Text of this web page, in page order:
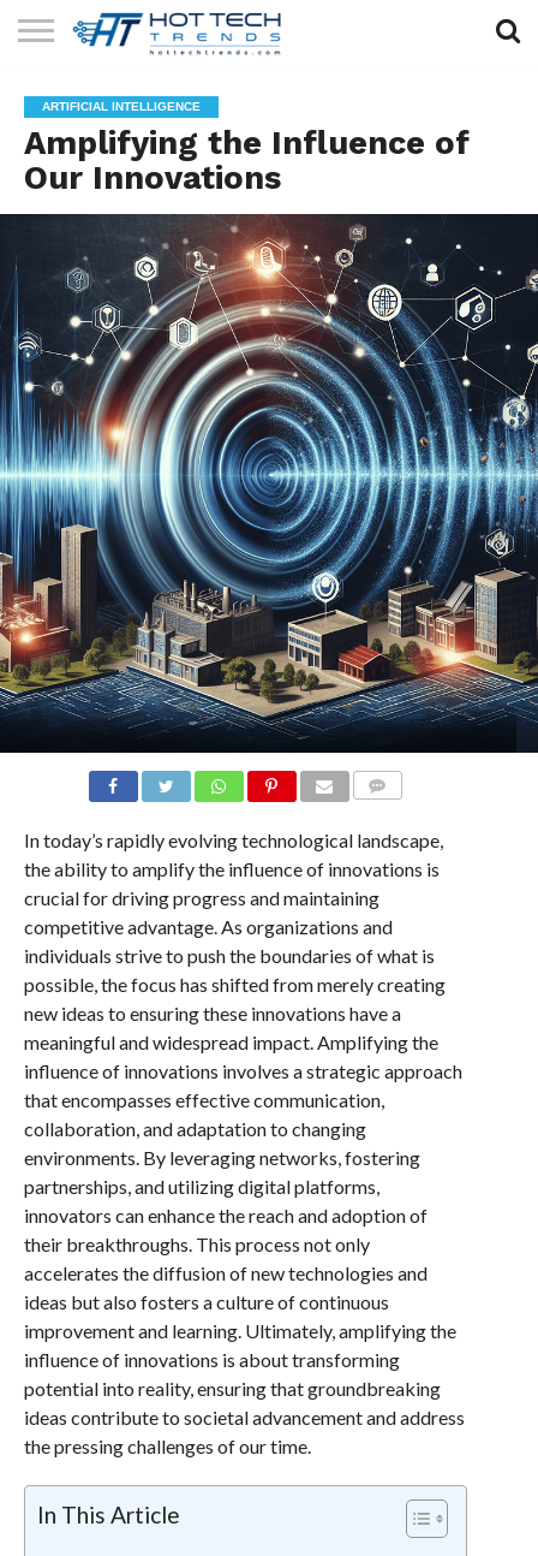
TECHNOLOGY
HEALTH
TECH
LIFESTYLE
TECH
CONTACT
US
ARTIFICIAL INTELLIGENCE
Amplifying the Influence of
Our Innovations
In today’s rapidly evolving technological landscape,
the ability to amplify the influence of innovations is
crucial for driving progress and maintaining
competitive advantage. As organizations and
individuals strive to push the boundaries of what is
possible, the focus has shifted from merely creating
new ideas to ensuring these innovations have a
meaningful and widespread impact. Amplifying the
influence of innovations involves a strategic approach
that encompasses effective communication,
collaboration, and adaptation to changing
environments. By leveraging networks, fostering
partnerships, and utilizing digital platforms,
innovators can enhance the reach and adoption of
their breakthroughs. This process not only
accelerates the diffusion of new technologies and
ideas but also fosters a culture of continuous
improvement and learning. Ultimately, amplifying the
influence of innovations is about transforming
potential into reality, ensuring that groundbreaking
ideas contribute to societal advancement and address
the pressing challenges of our time.
In This Article